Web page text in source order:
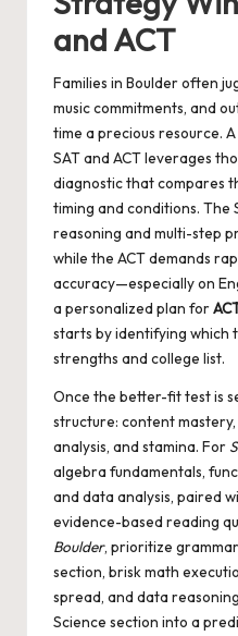
and ACT
Families in Boulder often
music commitments, and
time a precious resource.
SAT and ACT leverages
diagnostic that compares
timing and conditions. The
reasoning and multi-step
while the ACT demands
accuracy—especially on
a personalized plan for
starts by identifying which
strengths and college list.
Once the better-fit test is
structure: content
analysis, and stamina. For
algebra fundamentals,
and data analysis, paired
evidence-based reading
Boulder, prioritize
section, brisk math
spread, and data
Science section into a